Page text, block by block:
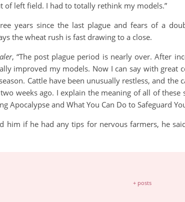
of left field. I had to totally rethink my models.”
years since the last plague and fears of a
the wheat rush is fast drawing to a close.
, “The post plague period is nearly over. After
improved my models. Now I can say with great
Cattle have been unusually restless, and the
weeks ago. I explain the meaning of all of these
Apocalypse and What You Can Do to Safeguard
him if he had any tips for nervous farmers, he
+ posts